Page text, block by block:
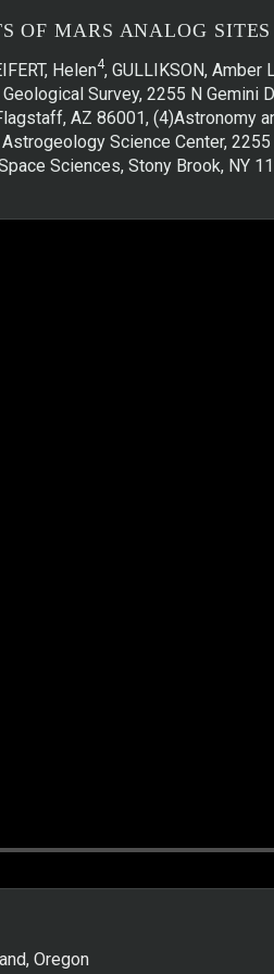
OF MARS ANALOG SITES
Helen4, GULLIKSON, Amber
Survey, 2255 N Gemini
AZ 86001, (4)Astronomy
Science Center,
Sciences, Stony Brook, NY
Oregon